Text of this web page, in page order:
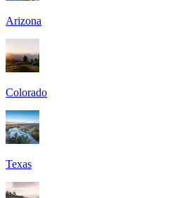
Arizona
Colorado
Texas